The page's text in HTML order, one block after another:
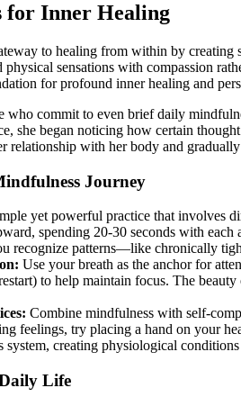
for Inner Healing
to healing from within by creating
sensations with compassion
for profound inner healing and
who commit to even brief daily
she began noticing how certain
relationship with her body and
Journey
yet powerful practice that involves
spending 20-30 seconds with
recognize patterns—like chronically
Use your breath as the anchor for
to help maintain focus. The
Combine mindfulness with self-
feelings, try placing a hand on your
system, creating physiological
Life